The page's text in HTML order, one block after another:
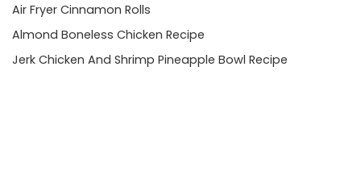
Air Fryer Cinnamon Rolls
Almond Boneless Chicken Recipe
Jerk Chicken And Shrimp Pineapple Bowl Recipe